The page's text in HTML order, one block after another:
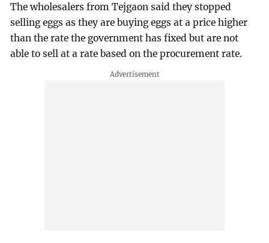
The wholesalers from Tejgaon said they stopped
selling eggs as they are buying eggs at a price higher
than the rate the government has fixed but are not
able to sell at a rate based on the procurement rate.